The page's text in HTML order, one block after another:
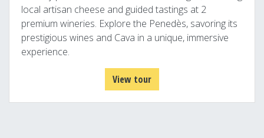
local artisan cheese and guided tastings at 2
premium wineries. Explore the Penedès, savoring its
prestigious wines and Cava in a unique, immersive
experience.
View tour